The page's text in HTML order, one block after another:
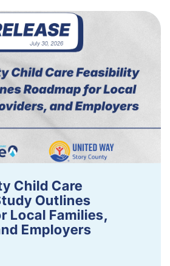
Child Care
Outlines
Local Families,
Employers